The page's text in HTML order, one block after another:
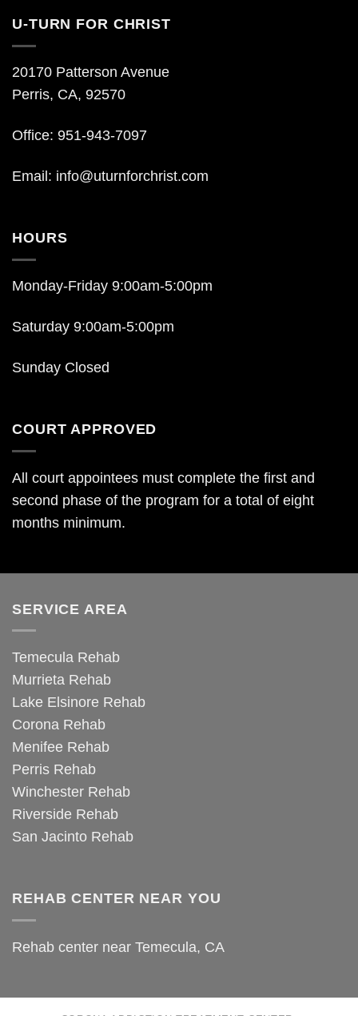
U-TURN FOR CHRIST
20170 Patterson Avenue
Perris, CA, 92570
Office: 951-943-7097
Email: info@uturnforchrist.com
HOURS
Monday-Friday 9:00am-5:00pm
Saturday 9:00am-5:00pm
Sunday Closed
COURT APPROVED
All court appointees must complete the first and
second phase of the program for a total of eight
months minimum.
SERVICE AREA
Temecula Rehab
Murrieta Rehab
Lake Elsinore Rehab
Corona Rehab
Menifee Rehab
Perris Rehab
Winchester Rehab
Riverside Rehab
San Jacinto Rehab
REHAB CENTER NEAR YOU
Rehab center near Temecula, CA